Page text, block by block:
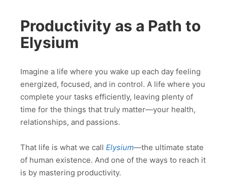
Productivity as a Path to
Elysium
Imagine a life where you wake up each day feeling
energized, focused, and in control. A life where you
complete your tasks efficiently, leaving plenty of
time for the things that truly matter—your health,
relationships, and passions.
That life is what we call Elysium—the ultimate state
of human existence. And one of the ways to reach it
is by mastering productivity.